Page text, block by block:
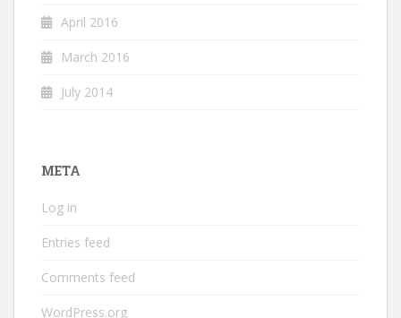
April 2016
March 2016
July 2014
META
Log in
Entries feed
Comments feed
WordPress.org